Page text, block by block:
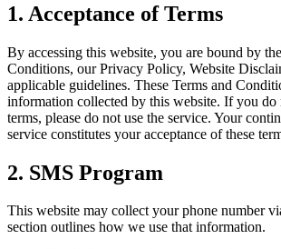
1. Acceptance of Terms
By accessing this website, you are bound by
Conditions, our Privacy Policy, Website
applicable guidelines. These Terms and
information collected by this website. If you do
terms, please do not use the service. Your
service constitutes your acceptance of these
2. SMS Program
This website may collect your phone number
section outlines how we use that information.